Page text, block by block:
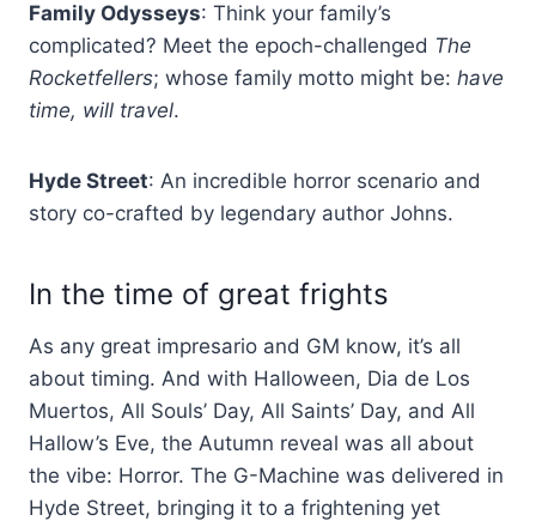
Family Odysseys: Think your family’s
complicated? Meet the epoch-challenged The
Rocketfellers; whose family motto might be: have
time, will travel.
Hyde Street: An incredible horror scenario and
story co-crafted by legendary author Johns.
In the time of great frights
As any great impresario and GM know, it’s all
about timing. And with Halloween, Dia de Los
Muertos, All Souls’ Day, All Saints’ Day, and All
Hallow’s Eve, the Autumn reveal was all about
the vibe: Horror. The G-Machine was delivered in
Hyde Street, bringing it to a frightening yet